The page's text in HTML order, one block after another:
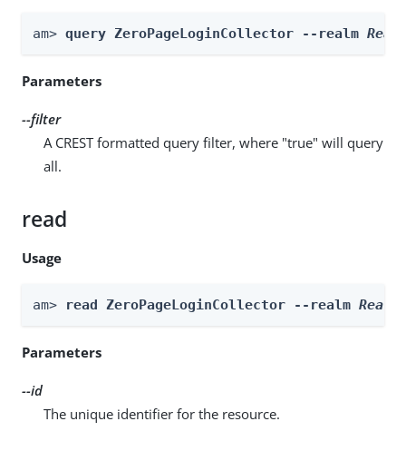
am> query ZeroPageLoginCollector --realm
Parameters
--filter
A CREST formatted query filter, where "true" will query
all.
read
Usage
am> read ZeroPageLoginCollector --realm Realm
Parameters
--id
The unique identifier for the resource.